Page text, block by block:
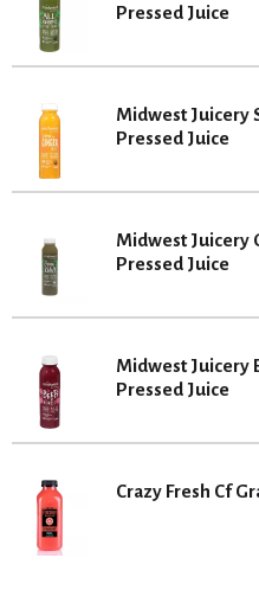
Pressed Juice
Midwest Juicery
Pressed Juice
Midwest Juicery
Pressed Juice
Midwest Juicery
Pressed Juice
Crazy Fresh Cf